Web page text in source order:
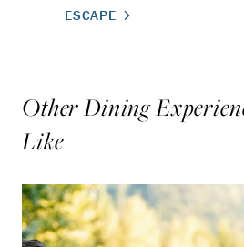
ESCAPE
Other Dining
Like